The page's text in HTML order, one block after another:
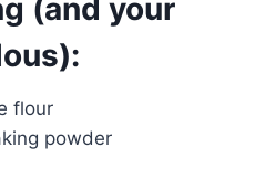
(and your
flour
powder